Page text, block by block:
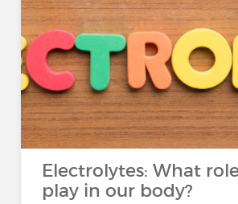
Electrolytes: What
play in our body?